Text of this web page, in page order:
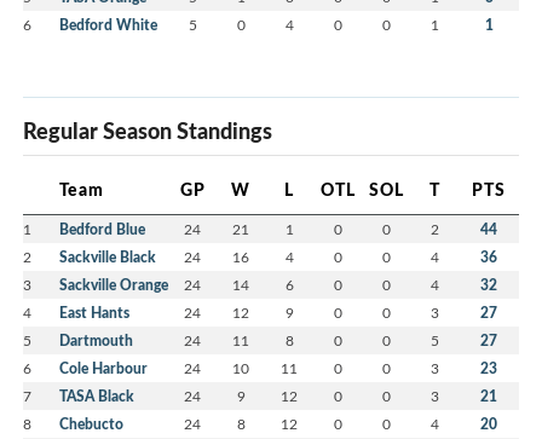
6 Bedford White 5 0 4 0 0 1 1
Regular Season Standings
Team GP W L OTL SOL T PTS
1 Bedford Blue 24 21 1 0 0 2 44
2 Sackville Black 24 16 4 0 0 4 36
3 Sackville Orange 24 14 6 0 0 4 32
4 East Hants 24 12 9 0 0 3 27
5 Dartmouth 24 11 8 0 0 5 27
6 Cole Harbour 24 10 11 0 0 3 23
7 TASA Black 24 9 12 0 0 3 21
8 Chebucto 24 8 12 0 0 4 20